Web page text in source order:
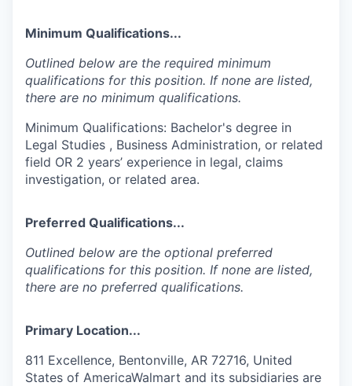
Minimum Qualifications...
Outlined below are the required minimum
qualifications for this position. If none are listed,
there are no minimum qualifications.
Minimum Qualifications: Bachelor's degree in
Legal Studies , Business Administration, or related
field OR 2 years’ experience in legal, claims
investigation, or related area.
Preferred Qualifications...
Outlined below are the optional preferred
qualifications for this position. If none are listed,
there are no preferred qualifications.
Primary Location...
811 Excellence, Bentonville, AR 72716, United
States of AmericaWalmart and its subsidiaries are